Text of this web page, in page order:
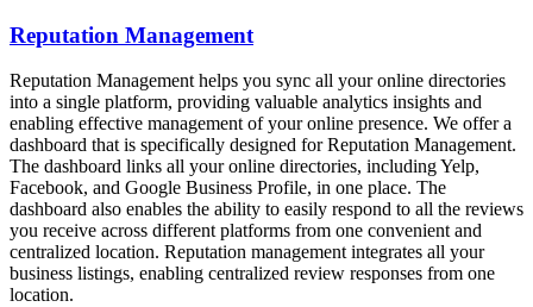
Reputation Management
Reputation Management helps you sync all your online directories
into a single platform, providing valuable analytics insights and
enabling effective management of your online presence. We offer a
dashboard that is specifically designed for Reputation Management.
The dashboard links all your online directories, including Yelp,
Facebook, and Google Business Profile, in one place. The
dashboard also enables the ability to easily respond to all the reviews
you receive across different platforms from one convenient and
centralized location. Reputation management integrates all your
business listings, enabling centralized review responses from one
location.